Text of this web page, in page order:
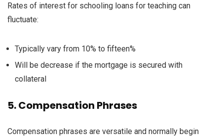
Rates of interest for schooling loans for teaching can
fluctuate:
Typically vary from 10% to fifteen%
Will be decrease if the mortgage is secured with
collateral
5.Compensation Phrases
Compensation phrases are versatile and normally begin